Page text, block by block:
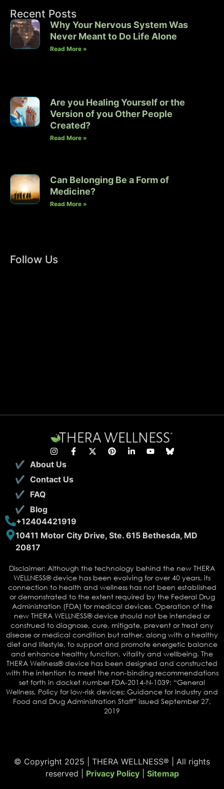
Recent Posts
Why Your Nervous System Was
Never Meant to Do Life Alone
Read More »
Are you Healing Yourself or the
Version of you Other People
Created?
Read More »
Can Belonging Be a Form of
Medicine?
Read More »
Follow Us
About Us
Contact Us
FAQ
Blog
+12404421919
10411 Motor City Drive, Ste. 615 Bethesda, MD
20817
Disclaimer: Although the technology behind the new THERA
WELLNESS® device has been evolving for over 40 years, its
connection to health and wellness has not been established
or demonstrated to the extent required by the Federal Drug
Administration (FDA) for medical devices. Operation of the
new THERA WELLNESS® device should not be intended or
construed to diagnose, cure, mitigate, prevent or treat any
disease or medical condition but rather, along with a healthy
diet and lifestyle, to support and promote energetic balance
and enhance healthy function, vitality and wellbeing. The
THERA Wellness® device has been designed and constructed
with the intention to meet the non-binding recommendations
set forth in docket number FDA-2014-N-1039: “General
Wellness, Policy for low-risk devices; Guidance for Industry and
Food and Drug Administration Staff” issued September 27,
2019
© Copyright 2025 | THERA WELLNESS® | All rights
reserved | Privacy Policy| Sitemap